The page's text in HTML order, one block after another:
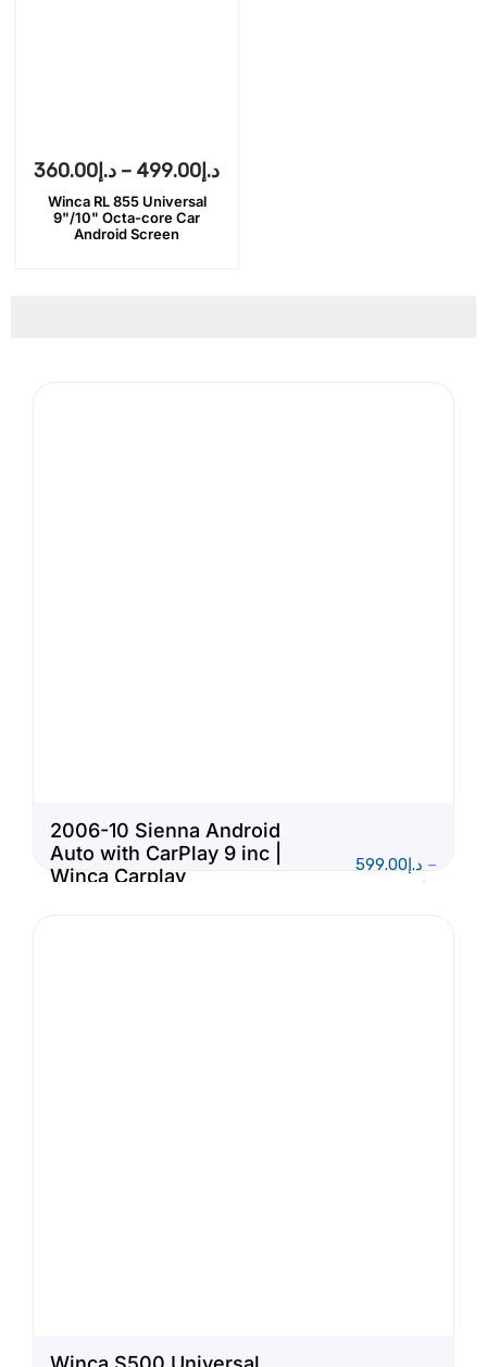
د.إ 360.00 – د.إ 499.00
Winca RL 855 Universal
9"/10" Octa-core Car
Android Screen
2006-10 Sienna Android
Auto with CarPlay 9 inc |
Winca Carplay
د.إ599.00
–
د.إ